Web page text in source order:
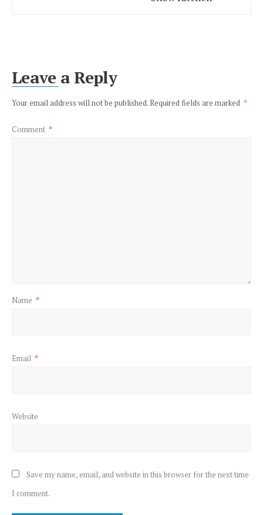
Leave a Reply
Your email address will not be published.Required fields are marked *
Comment *
Name *
Email *
Website
Save my name, email, and website in this browser for the next time
I comment.